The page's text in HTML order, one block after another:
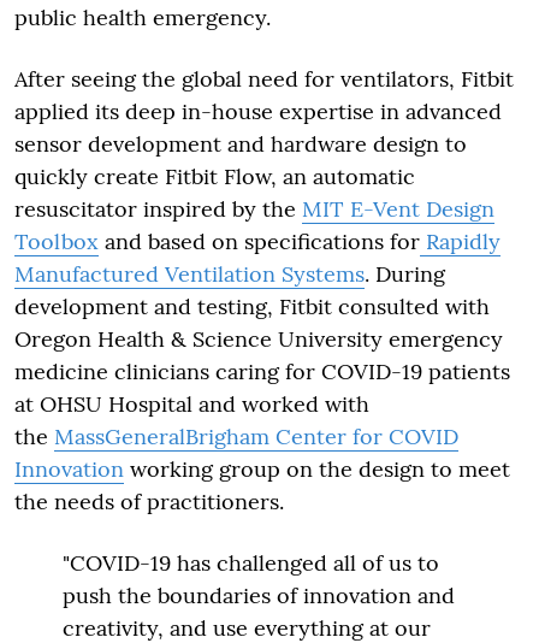
public health emergency.
After seeing the global need for ventilators, Fitbit
applied its deep in-house expertise in advanced
sensor development and hardware design to
quickly create Fitbit Flow, an automatic
resuscitator inspired by the MIT E-Vent Design
Toolbox and based on specifications for Rapidly
Manufactured Ventilation Systems. During
development and testing, Fitbit consulted with
Oregon Health & Science University emergency
medicine clinicians caring for COVID-19 patients
at OHSU Hospital and worked with
the MassGeneralBrigham Center for COVID
Innovation working group on the design to meet
the needs of practitioners.
"COVID-19 has challenged all of us to
push the boundaries of innovation and
creativity, and use everything at our